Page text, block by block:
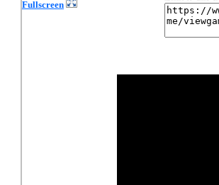
Fullscreen